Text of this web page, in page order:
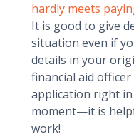
hardly meets
It is good to give
situation even if
details in your
financial aid
application right
moment—it is
work!